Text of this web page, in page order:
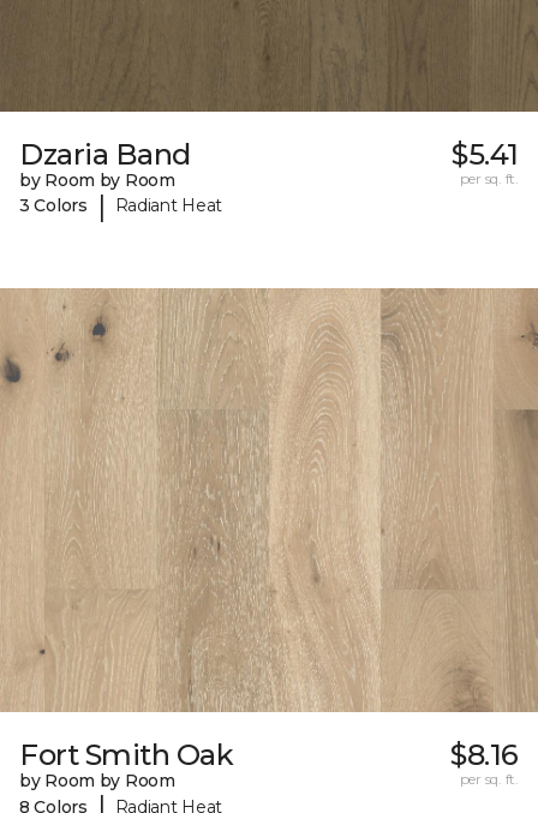
Dzaria Band
by Room by Room
3 Colors
| Radiant Heat
$5.41
per sq. ft.
Fort Smith Oak
by Room by Room
8 Colors
Radiant Heat
$8.16
per sq. ft.